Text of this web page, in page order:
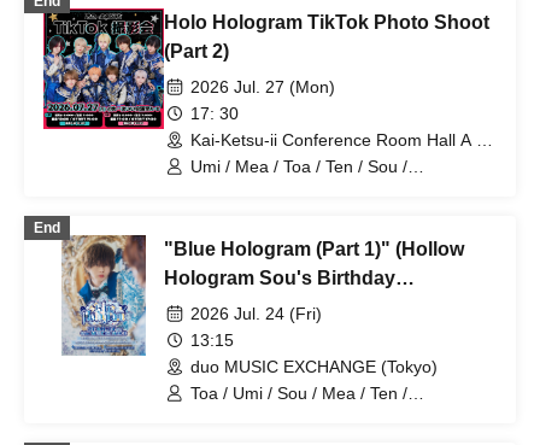
Holo Hologram TikTok Photo Shoot
(Part 2)
2026 Jul. 27 (Mon)
17: 30
Kai-Ketsu-ii Conference Room Hall A &
B (Tokyo)
Umi / Mea / Toa / Ten / Sou /
End
"Blue Hologram (Part 1)" (Hollow
Hologram Sou's Birthday
Performance)
2026 Jul. 24 (Fri)
13:15
duo MUSIC EXCHANGE (Tokyo)
Toa / Umi / Sou / Mea / Ten /